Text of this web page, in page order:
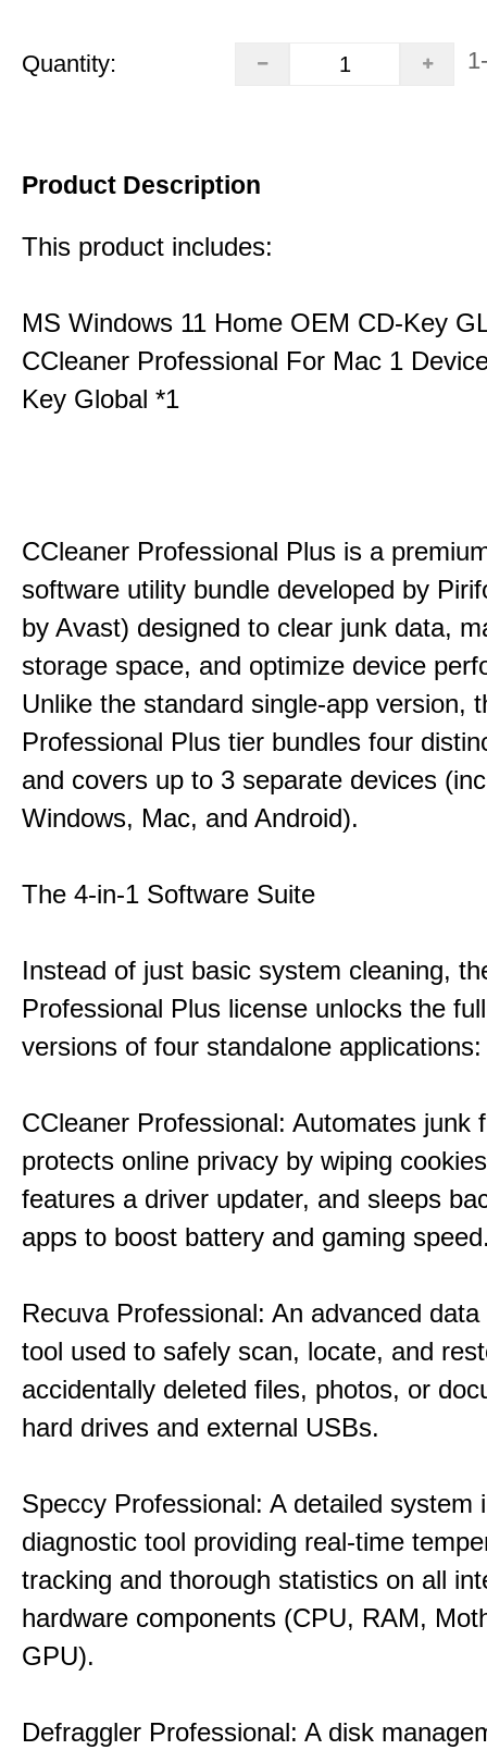
Quantity:
Product Description
This product includes:
MS Windows 11 Home OEM CD-Key
CCleaner Professional For Mac 1
Key Global *1
CCleaner Professional Plus is a
software utility bundle developed by
by Avast) designed to clear junk data,
storage space, and optimize device
Unlike the standard single-app version,
Professional Plus tier bundles four
and covers up to 3 separate devices
Windows, Mac, and Android).
The 4-in-1 Software Suite
Instead of just basic system cleaning,
Professional Plus license unlocks the
versions of four standalone applications:
CCleaner Professional: Automates junk
protects online privacy by wiping
features a driver updater, and sleeps
apps to boost battery and gaming
Recuva Professional: An advanced
tool used to safely scan, locate, and
accidentally deleted files, photos, or
hard drives and external USBs.
Speccy Professional: A detailed system
diagnostic tool providing real-time
tracking and thorough statistics on all
hardware components (CPU, RAM,
GPU).
Defraggler Professional: A disk